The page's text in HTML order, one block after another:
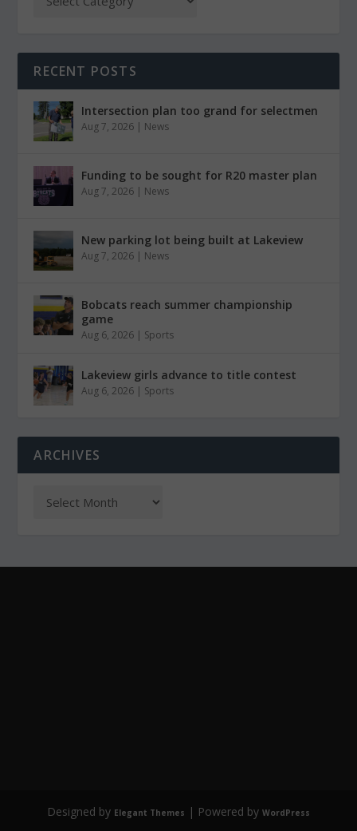
RECENT POSTS
Intersection plan too grand for selectmen
Aug 7, 2026 | News
Funding to be sought for R20 master plan
Aug 7, 2026 | News
New parking lot being built at Lakeview
Aug 7, 2026 | News
Bobcats reach summer championship
game
Aug 6, 2026 | Sports
Lakeview girls advance to title contest
Aug 6, 2026 | Sports
ARCHIVES
Designed by Elegant Themes | Powered by WordPress